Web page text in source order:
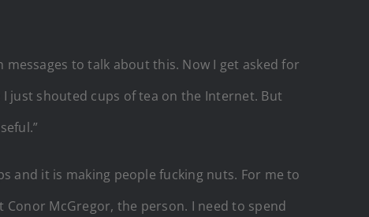
to talk about this. Now I get asked for
just shouted cups of tea on the Internet. But
and it is making people fucking nuts. For me to
McGregor, the person. I need to spend